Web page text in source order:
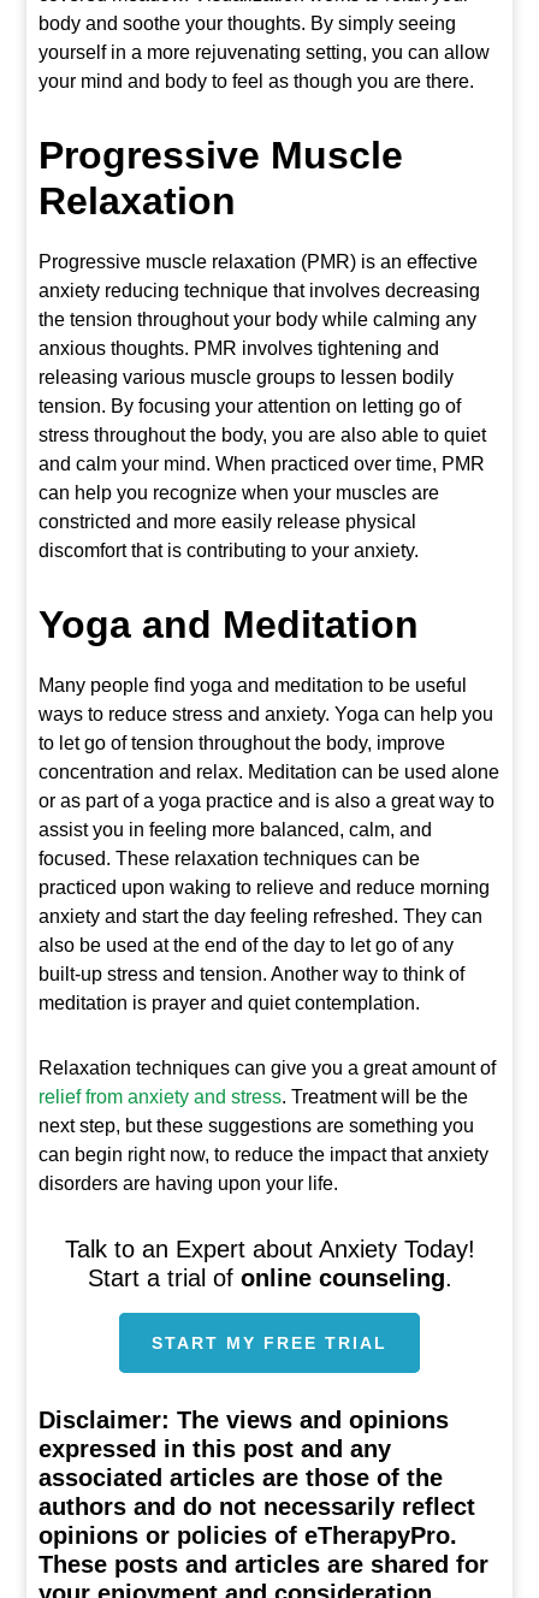
body and soothe your thoughts. By simply seeing
yourself in a more rejuvenating setting, you can allow
your mind and body to feel as though you are there.
Progressive Muscle
Relaxation
Progressive muscle relaxation (PMR) is an effective
anxiety reducing technique that involves decreasing
the tension throughout your body while calming any
anxious thoughts. PMR involves tightening and
releasing various muscle groups to lessen bodily
tension. By focusing your attention on letting go of
stress throughout the body, you are also able to quiet
and calm your mind. When practiced over time, PMR
can help you recognize when your muscles are
constricted and more easily release physical
discomfort that is contributing to your anxiety.
Yoga and Meditation
Many people find yoga and meditation to be useful
ways to reduce stress and anxiety. Yoga can help you
to let go of tension throughout the body, improve
concentration and relax. Meditation can be used alone
or as part of a yoga practice and is also a great way to
assist you in feeling more balanced, calm, and
focused. These relaxation techniques can be
practiced upon waking to relieve and reduce morning
anxiety and start the day feeling refreshed. They can
also be used at the end of the day to let go of any
built-up stress and tension. Another way to think of
meditation is prayer and quiet contemplation.
Relaxation techniques can give you a great amount of
relief from anxiety and stress. Treatment will be the
next step, but these suggestions are something you
can begin right now, to reduce the impact that anxiety
disorders are having upon your life.
Talk to an Expert about Anxiety Today!
Start a trial of online counseling.
START MY FREE TRIAL
Disclaimer:The views and opinions
expressed in this post and any
associated articles are those of the
authors and do not necessarily reflect
opinions or policies of eTherapyPro.
These posts and articles are shared for